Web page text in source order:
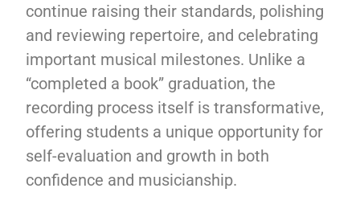
continue raising their standards, polishing
and reviewing repertoire, and celebrating
important musical milestones. Unlike a
“completed a book” graduation, the
recording process itself is transformative,
offering students a unique opportunity for
self-evaluation and growth in both
confidence and musicianship.